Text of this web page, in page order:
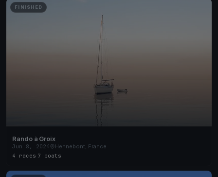
FINISHED
Rando à Groix
Jun 8, 2024
Hennebont, France
4 races 7 boats